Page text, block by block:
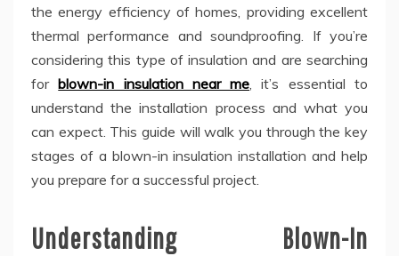
the energy efficiency of homes, providing excellent
thermal performance and soundproofing. If you’re
considering this type of insulation and are searching
forblown-in insulation near me, it’s essential to
understand the installation process and what you
can expect. This guide will walk you through the key
stages of a blown-in insulation installation and help
you prepare for a successful project.
Understanding Blown-In